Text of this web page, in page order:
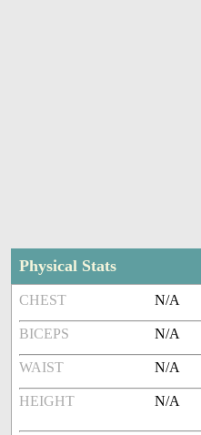
Physical Stats
CHEST N/A
BICEPS N/A
WAIST N/A
HEIGHT N/A